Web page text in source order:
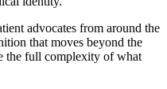
advocates from around the
that moves beyond the
the full complexity of what